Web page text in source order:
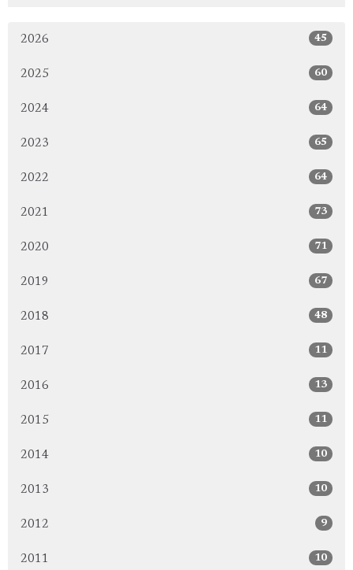
2026 45
2025 60
2024 64
2023 65
2022 64
2021 73
2020 71
2019 67
2018 48
2017 11
2016 13
2015 11
2014 10
2013 10
2012 9
2011 10